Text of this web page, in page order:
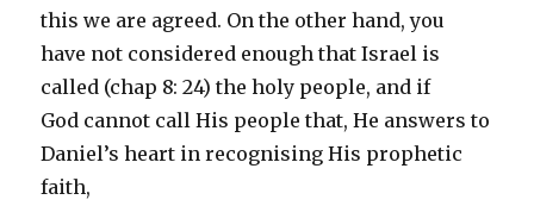
this we are agreed. On the other hand, you
have not considered enough that Israel is
called (chap 8: 24) the holy people, and if
God cannot call His people that, He answers to
Daniel’s heart in recognising His prophetic
faith,